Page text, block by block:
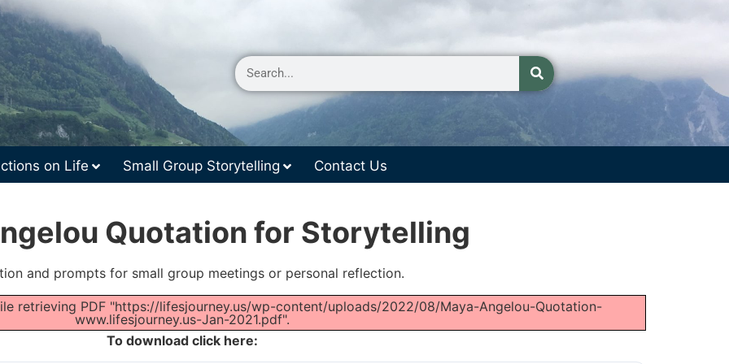
on Life Small Group Storytelling Contact Us
Quotation for Storytelling
and prompts for small group meetings or personal reflection.
retrieving PDF "https://lifesjourney.us/wp-content/uploads/2022/08/Maya-Angelou-Quotation-
www.lifesjourney.us-Jan-2021.pdf".
To download click here: